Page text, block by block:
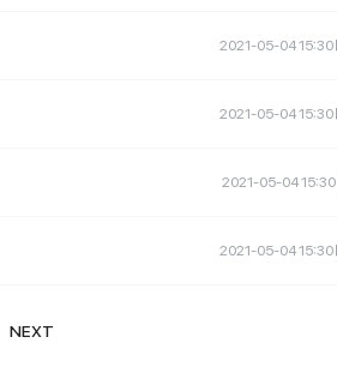
2021-05-04 15:30
2021-05-04 15:30
2021-05-04 15:30
2021-05-04 15:30
NEXT